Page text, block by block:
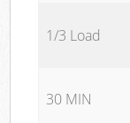
1/3 Load
30 MIN